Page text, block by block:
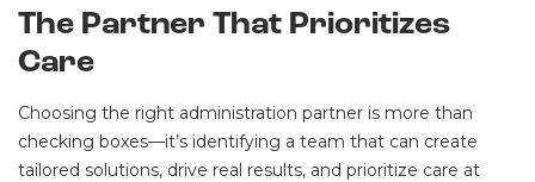
The Partner That Prioritizes
Care
Choosing the right administration partner is more than
checking boxes—it’s identifying a team that can create
tailored solutions, drive real results, and prioritize care at